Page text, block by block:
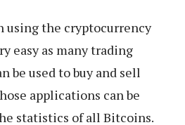
using the cryptocurrency
easy as many trading
be used to buy and sell
applications can be
statistics of all Bitcoins.